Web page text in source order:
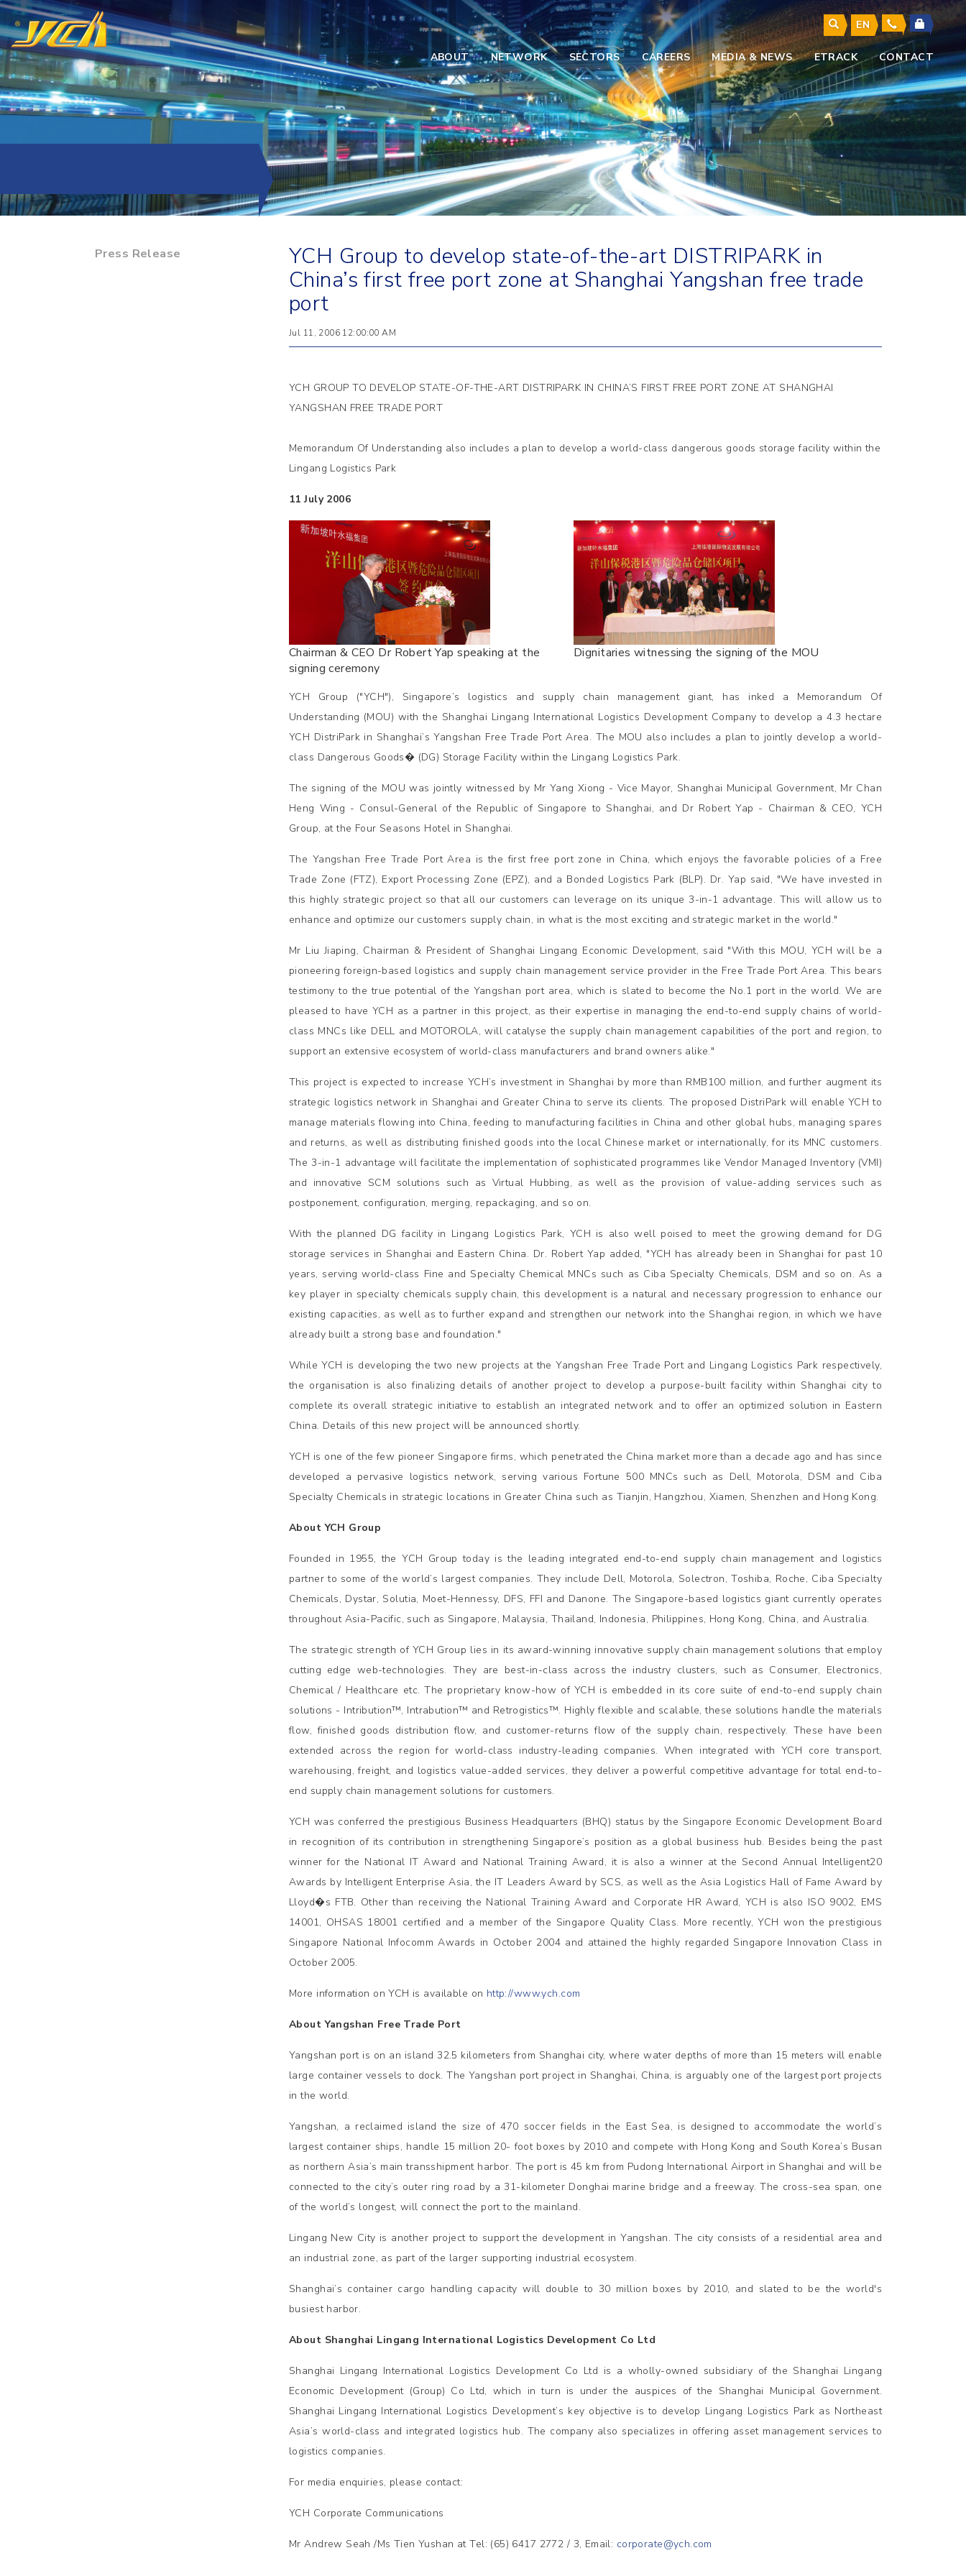
EN
ABOUT NETWORK SECTORS CAREERS MEDIA & NEWS ETRACK CONTACT
Press Release
YCH Group to develop state-of-the-art DISTRIPARK in
China’s first free port zone at Shanghai Yangshan free trade
port
Jul 11, 2006 12:00:00 AM
YCH GROUP TO DEVELOP STATE-OF-THE-ART DISTRIPARK IN CHINA’S FIRST FREE PORT ZONE AT SHANGHAI
YANGSHAN FREE TRADE PORT
Memorandum Of Understanding also includes a plan to develop a world-class dangerous goods storage facility within the
Lingang Logistics Park
11 July 2006
Chairman & CEO Dr Robert Yap speaking at the
signing ceremony
Dignitaries witnessing the signing of the MOU
YCH Group ("YCH"), Singapore’s logistics and supply chain management giant, has inked a Memorandum Of
Understanding (MOU) with the Shanghai Lingang International Logistics Development Company to develop a 4.3 hectare
YCH DistriPark in Shanghai’s Yangshan Free Trade Port Area. The MOU also includes a plan to jointly develop a world-
class Dangerous Goods� (DG) Storage Facility within the Lingang Logistics Park.
The signing of the MOU was jointly witnessed by Mr Yang Xiong - Vice Mayor, Shanghai Municipal Government, Mr Chan
Heng Wing - Consul-General of the Republic of Singapore to Shanghai, and Dr Robert Yap - Chairman & CEO, YCH
Group, at the Four Seasons Hotel in Shanghai.
The Yangshan Free Trade Port Area is the first free port zone in China, which enjoys the favorable policies of a Free
Trade Zone (FTZ), Export Processing Zone (EPZ), and a Bonded Logistics Park (BLP). Dr. Yap said, "We have invested in
this highly strategic project so that all our customers can leverage on its unique 3-in-1 advantage. This will allow us to
enhance and optimize our customers supply chain, in what is the most exciting and strategic market in the world."
Mr Liu Jiaping, Chairman & President of Shanghai Lingang Economic Development, said "With this MOU, YCH will be a
pioneering foreign-based logistics and supply chain management service provider in the Free Trade Port Area. This bears
testimony to the true potential of the Yangshan port area, which is slated to become the No.1 port in the world. We are
pleased to have YCH as a partner in this project, as their expertise in managing the end-to-end supply chains of world-
class MNCs like DELL and MOTOROLA, will catalyse the supply chain management capabilities of the port and region, to
support an extensive ecosystem of world-class manufacturers and brand owners alike."
This project is expected to increase YCH’s investment in Shanghai by more than RMB100 million, and further augment its
strategic logistics network in Shanghai and Greater China to serve its clients. The proposed DistriPark will enable YCH to
manage materials flowing into China, feeding to manufacturing facilities in China and other global hubs, managing spares
and returns, as well as distributing finished goods into the local Chinese market or internationally, for its MNC customers.
The 3-in-1 advantage will facilitate the implementation of sophisticated programmes like Vendor Managed Inventory (VMI)
and innovative SCM solutions such as Virtual Hubbing, as well as the provision of value-adding services such as
postponement, configuration, merging, repackaging, and so on.
With the planned DG facility in Lingang Logistics Park, YCH is also well poised to meet the growing demand for DG
storage services in Shanghai and Eastern China. Dr. Robert Yap added, "YCH has already been in Shanghai for past 10
years, serving world-class Fine and Specialty Chemical MNCs such as Ciba Specialty Chemicals, DSM and so on. As a
key player in specialty chemicals supply chain, this development is a natural and necessary progression to enhance our
existing capacities, as well as to further expand and strengthen our network into the Shanghai region, in which we have
already built a strong base and foundation."
While YCH is developing the two new projects at the Yangshan Free Trade Port and Lingang Logistics Park respectively,
the organisation is also finalizing details of another project to develop a purpose-built facility within Shanghai city to
complete its overall strategic initiative to establish an integrated network and to offer an optimized solution in Eastern
China. Details of this new project will be announced shortly.
YCH is one of the few pioneer Singapore firms, which penetrated the China market more than a decade ago and has since
developed a pervasive logistics network, serving various Fortune 500 MNCs such as Dell, Motorola, DSM and Ciba
Specialty Chemicals in strategic locations in Greater China such as Tianjin, Hangzhou, Xiamen, Shenzhen and Hong Kong.
About YCH Group
Founded in 1955, the YCH Group today is the leading integrated end-to-end supply chain management and logistics
partner to some of the world’s largest companies. They include Dell, Motorola, Solectron, Toshiba, Roche, Ciba Specialty
Chemicals, Dystar, Solutia, Moet-Hennessy, DFS, FFI and Danone. The Singapore-based logistics giant currently operates
throughout Asia-Pacific, such as Singapore, Malaysia, Thailand, Indonesia, Philippines, Hong Kong, China, and Australia.
The strategic strength of YCH Group lies in its award-winning innovative supply chain management solutions that employ
cutting edge web-technologies. They are best-in-class across the industry clusters, such as Consumer, Electronics,
Chemical / Healthcare etc. The proprietary know-how of YCH is embedded in its core suite of end-to-end supply chain
solutions - Intribution™, Intrabution™ and Retrogistics™. Highly flexible and scalable, these solutions handle the materials
flow, finished goods distribution flow, and customer-returns flow of the supply chain, respectively. These have been
extended across the region for world-class industry-leading companies. When integrated with YCH core transport,
warehousing, freight, and logistics value-added services, they deliver a powerful competitive advantage for total end-to-
end supply chain management solutions for customers.
YCH was conferred the prestigious Business Headquarters (BHQ) status by the Singapore Economic Development Board
in recognition of its contribution in strengthening Singapore’s position as a global business hub. Besides being the past
winner for the National IT Award and National Training Award, it is also a winner at the Second Annual Intelligent20
Awards by Intelligent Enterprise Asia, the IT Leaders Award by SCS, as well as the Asia Logistics Hall of Fame Award by
Lloyd�s FTB. Other than receiving the National Training Award and Corporate HR Award, YCH is also ISO 9002, EMS
14001, OHSAS 18001 certified and a member of the Singapore Quality Class. More recently, YCH won the prestigious
Singapore National Infocomm Awards in October 2004 and attained the highly regarded Singapore Innovation Class in
October 2005.
More information on YCH is available on http://www.ych.com
About Yangshan Free Trade Port
Yangshan port is on an island 32.5 kilometers from Shanghai city, where water depths of more than 15 meters will enable
large container vessels to dock. The Yangshan port project in Shanghai, China, is arguably one of the largest port projects
in the world.
Yangshan, a reclaimed island the size of 470 soccer fields in the East Sea, is designed to accommodate the world’s
largest container ships, handle 15 million 20- foot boxes by 2010 and compete with Hong Kong and South Korea’s Busan
as northern Asia’s main transshipment harbor. The port is 45 km from Pudong International Airport in Shanghai and will be
connected to the city’s outer ring road by a 31-kilometer Donghai marine bridge and a freeway. The cross-sea span, one
of the world’s longest, will connect the port to the mainland.
Lingang New City is another project to support the development in Yangshan. The city consists of a residential area and
an industrial zone, as part of the larger supporting industrial ecosystem.
Shanghai’s container cargo handling capacity will double to 30 million boxes by 2010, and slated to be the world's
busiest harbor.
About Shanghai Lingang International Logistics Development Co Ltd
Shanghai Lingang International Logistics Development Co Ltd is a wholly-owned subsidiary of the Shanghai Lingang
Economic Development (Group) Co Ltd, which in turn is under the auspices of the Shanghai Municipal Government.
Shanghai Lingang International Logistics Development’s key objective is to develop Lingang Logistics Park as Northeast
Asia’s world-class and integrated logistics hub. The company also specializes in offering asset management services to
logistics companies.
For media enquiries, please contact:
YCH Corporate Communications
Mr Andrew Seah /Ms Tien Yushan at Tel: (65) 6417 2772 / 3, Email: corporate@ych.com